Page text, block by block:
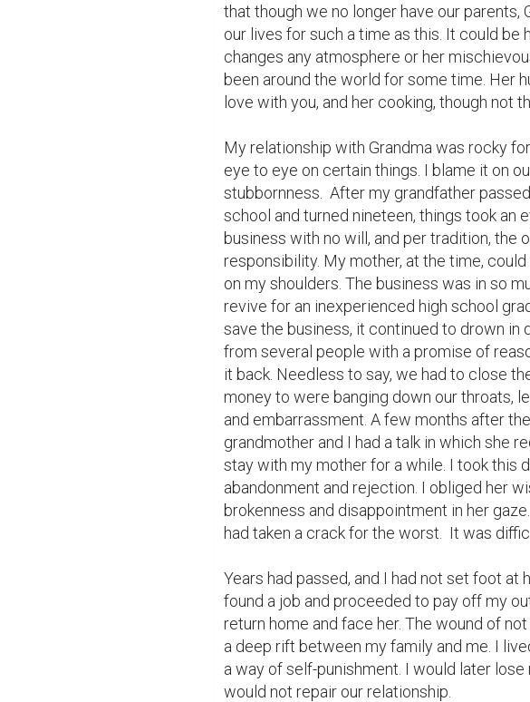
that though we no longer have our parents,
our lives for such a time as this. It could be
changes any atmosphere or her
been around the world for some time. Her
love with you, and her cooking, though not
My relationship with Grandma was rocky
eye to eye on certain things. I blame it on
stubbornness.  After my grandfather
school and turned nineteen, things took an
business with no will, and per tradition, the
responsibility. My mother, at the time,
on my shoulders. The business was in so
revive for an inexperienced high school
save the business, it continued to drown in
from several people with a promise of
it back. Needless to say, we had to close
money to were banging down our throats,
and embarrassment. A few months after
grandmother and I had a talk in which she
stay with my mother for a while. I took this
abandonment and rejection. I obliged her
brokenness and disappointment in her
had taken a crack for the worst.  It was
Years had passed, and I had not set foot at
found a job and proceeded to pay off my
return home and face her. The wound of
a deep rift between my family and me. I
a way of self-punishment. I would later
would not repair our relationship.